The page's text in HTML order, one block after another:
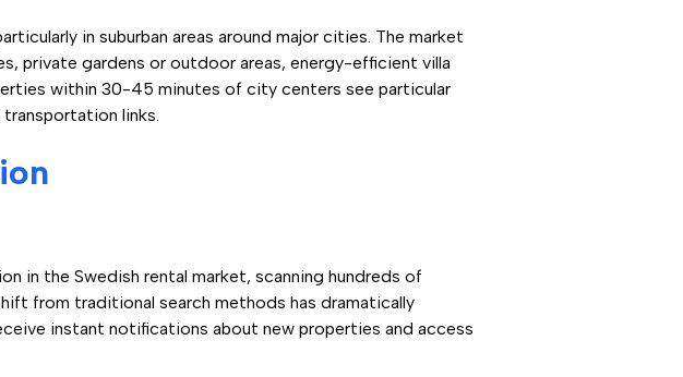
in suburban areas around major cities. The market
private gardens or outdoor areas, energy-efficient villa
within 30-45 minutes of city centers see particular
links.
in the Swedish rental market, scanning hundreds of
from traditional search methods has dramatically
instant notifications about new properties and access